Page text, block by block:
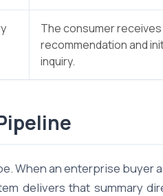
The consumer receives
recommendation and
inquiry.
When an enterprise buyer
delivers that summary